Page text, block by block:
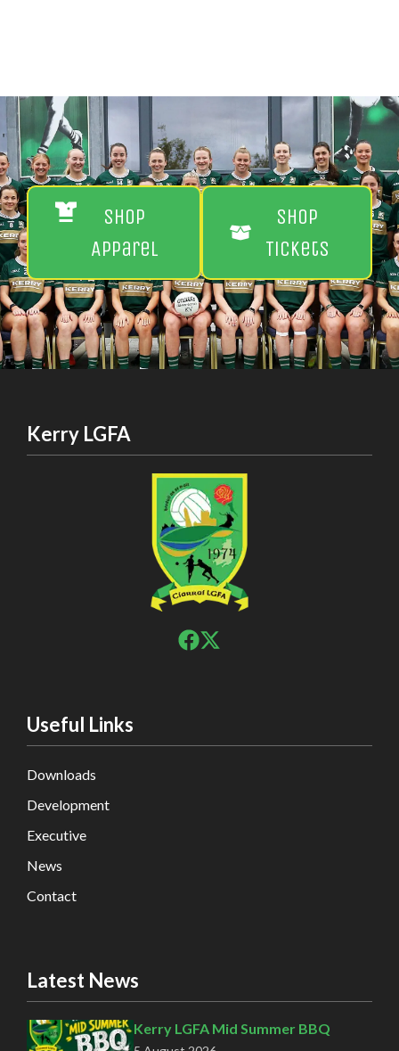
Shop
Apparel
Shop
Tickets
Kerry LGFA
Useful Links
Downloads
Development
Executive
News
Contact
Latest News
Kerry LGFA Mid Summer BBQ